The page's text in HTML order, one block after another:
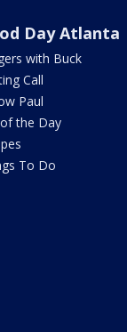
Day Atlanta
with Buck
Call
Paul
the Day
To Do